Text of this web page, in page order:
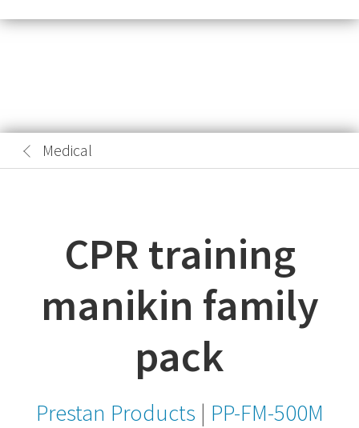
Medical
CPR training
manikin family
pack
Prestan Products | PP-FM-500M